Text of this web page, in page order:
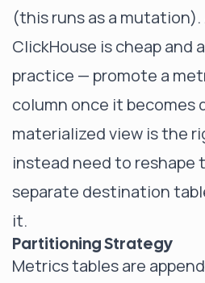
(this runs as a
ClickHouse is cheap and
practice — promote a
column once it becomes
materialized view is the
instead need to reshape
separate destination
it.
Partitioning Strategy
Metrics tables are